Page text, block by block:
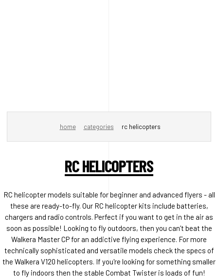
home categories rc helicopters
RC HELICOPTERS
RC helicopter models suitable for beginner and advanced flyers - all
these are ready-to-fly. Our RC helicopter kits include batteries,
chargers and radio controls. Perfect if you want to get in the air as
soon as possible! Looking to fly outdoors, then you can’t beat the
Walkera Master CP for an addictive flying experience. For more
technically sophisticated and versatile models check the specs of
the Walkera V120 helicopters. If you're looking for something smaller
to fly indoors then the stable Combat Twister is loads of fun!